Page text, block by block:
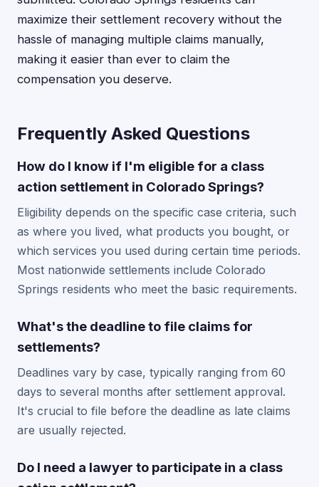
maximize their settlement recovery without the
hassle of managing multiple claims manually,
making it easier than ever to claim the
compensation you deserve.
Frequently Asked Questions
How do I know if I'm eligible for a class
action settlement in Colorado Springs?
Eligibility depends on the specific case criteria, such
as where you lived, what products you bought, or
which services you used during certain time periods.
Most nationwide settlements include Colorado
Springs residents who meet the basic requirements.
What's the deadline to file claims for
settlements?
Deadlines vary by case, typically ranging from 60
days to several months after settlement approval.
It's crucial to file before the deadline as late claims
are usually rejected.
Do I need a lawyer to participate in a class